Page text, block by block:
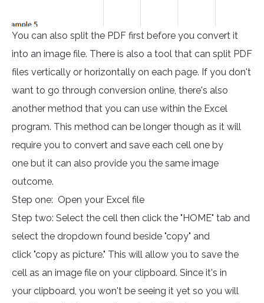
You can also split the PDF first before you convert it
into an image file. There is also a tool that can split PDF
files vertically or horizontally on each page. If you don't
want to go through conversion online, there's also
another method that you can use within the Excel
program. This method can be longer though as it will
require you to convert and save each cell one by
one but it can also provide you the same image
outcome.
Step one: Open your Excel file
Step two: Select the cell then click the "HOME" tab and
select the dropdown found beside "copy" and
click "copy as picture." This will allow you to save the
cell as an image file on your clipboard. Since it's in
your clipboard, you won't be seeing it yet so you will